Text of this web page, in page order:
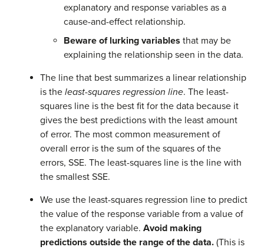
explanatory and response variables as a
cause-and-effect relationship.
Beware of lurking variables that may be
explaining the relationship seen in the data.
The line that best summarizes a linear relationship
is the least-squares regression line. The least-
squares line is the best fit for the data because it
gives the best predictions with the least amount
of error. The most common measurement of
overall error is the sum of the squares of the
errors, SSE. The least-squares line is the line with
the smallest SSE.
We use the least-squares regression line to predict
the value of the response variable from a value of
the explanatory variable. Avoid making
predictions outside the range of the data. (This is